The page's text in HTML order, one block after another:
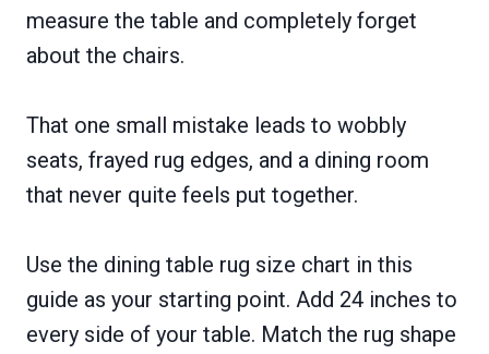
measure the table and completely forget
about the chairs.
That one small mistake leads to wobbly
seats, frayed rug edges, and a dining room
that never quite feels put together.
Use the dining table rug size chart in this
guide as your starting point. Add 24 inches to
every side of your table. Match the rug shape